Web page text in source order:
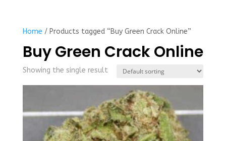
Home / Products tagged “Buy Green Crack Online”
Buy Green Crack Online
Showing the single result